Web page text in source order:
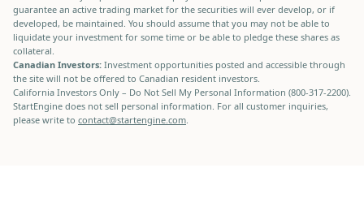
guarantee an active trading market for the securities will ever develop, or if
developed, be maintained. You should assume that you may not be able to
liquidate your investment for some time or be able to pledge these shares as
collateral.
Canadian Investors: Investment opportunities posted and accessible through
the site will not be offered to Canadian resident investors.
California Investors Only – Do Not Sell My Personal Information (800-317-2200).
StartEngine does not sell personal information. For all customer inquiries,
please write to contact@startengine.com.